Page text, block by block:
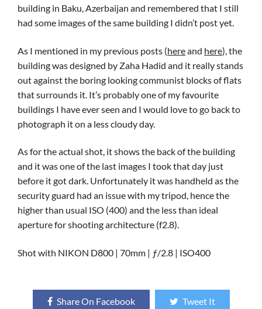
building in Baku, Azerbaijan and remembered that I still
had some images of the same building I didn’t post yet.
As I mentioned in my previous posts (hereand here), the
building was designed by Zaha Hadid and it really stands
out against the boring looking communist blocks of flats
that surrounds it. It’s probably one of my favourite
buildings I have ever seen and I would love to go back to
photograph it on a less cloudy day.
As for the actual shot, it shows the back of the building
and it was one of the last images I took that day just
before it got dark. Unfortunately it was handheld as the
security guard had an issue with my tripod, hence the
higher than usual ISO (400) and the less than ideal
aperture for shooting architecture (f2.8).
Shot with NIKON D800 | 70mm | ƒ/2.8 | ISO400
Share On Facebook Tweet It